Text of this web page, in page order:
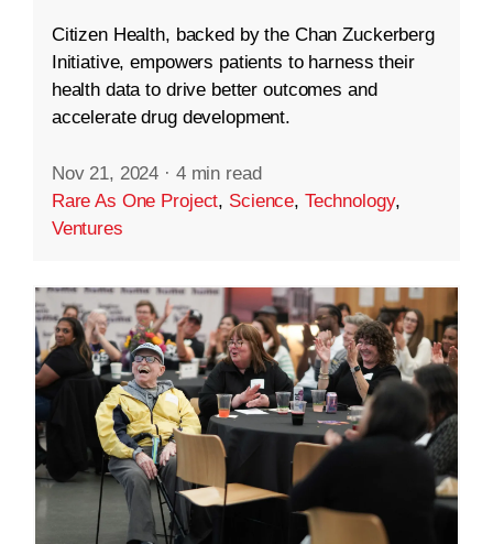
Citizen Health, backed by the Chan Zuckerberg
Initiative, empowers patients to harness their
health data to drive better outcomes and
accelerate drug development.
Nov 21, 2024 · 4 min read
Rare As One Project, Science, Technology,
Ventures